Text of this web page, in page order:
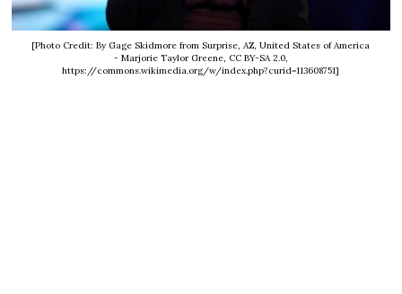
[Photo Credit: By Gage Skidmore from Surprise, AZ, United States of America
- Marjorie Taylor Greene, CC BY-SA 2.0,
https://commons.wikimedia.org/w/index.php?curid=113608751]